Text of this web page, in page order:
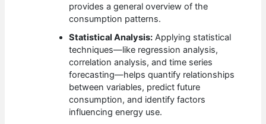
provides a general overview of the
consumption patterns.
Statistical Analysis: Applying statistical
techniques—like regression analysis,
correlation analysis, and time series
forecasting—helps quantify relationships
between variables, predict future
consumption, and identify factors
influencing energy use.